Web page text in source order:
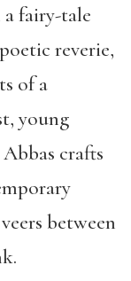
fairy-tale
reverie,
of a
young
crafts
between